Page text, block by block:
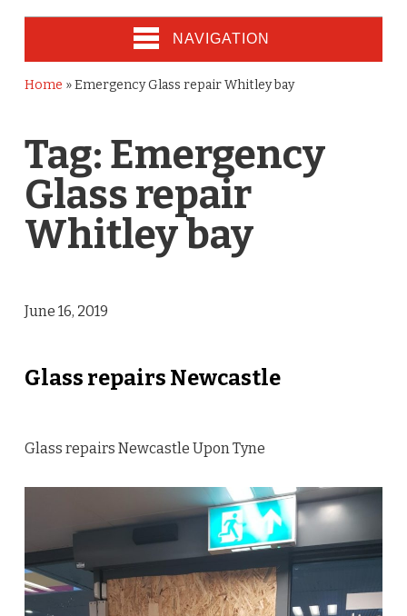
NAVIGATION
Home »Emergency Glass repair Whitley bay
Tag: Emergency
Glass repair
Whitley bay
June 16, 2019
Glass repairs Newcastle
Glass repairs Newcastle Upon Tyne